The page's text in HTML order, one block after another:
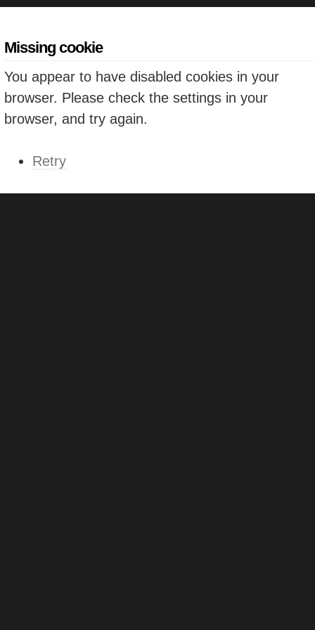
Missing cookie
You appear to have disabled cookies in your
browser. Please check the settings in your
browser, and try again.
Retry